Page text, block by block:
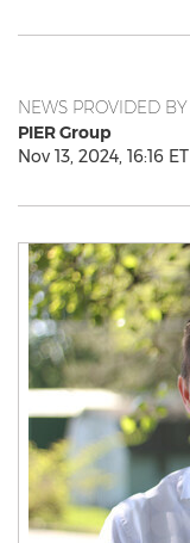
NEWS PROVIDED BY
PIER Group
Nov 13, 2024, 16:16 ET